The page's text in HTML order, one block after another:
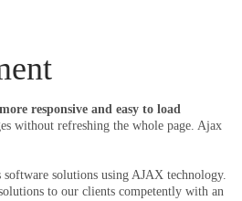
responsive and easy to load
without refreshing the whole page. Ajax
solutions using AJAX technology.
to our clients competently with an